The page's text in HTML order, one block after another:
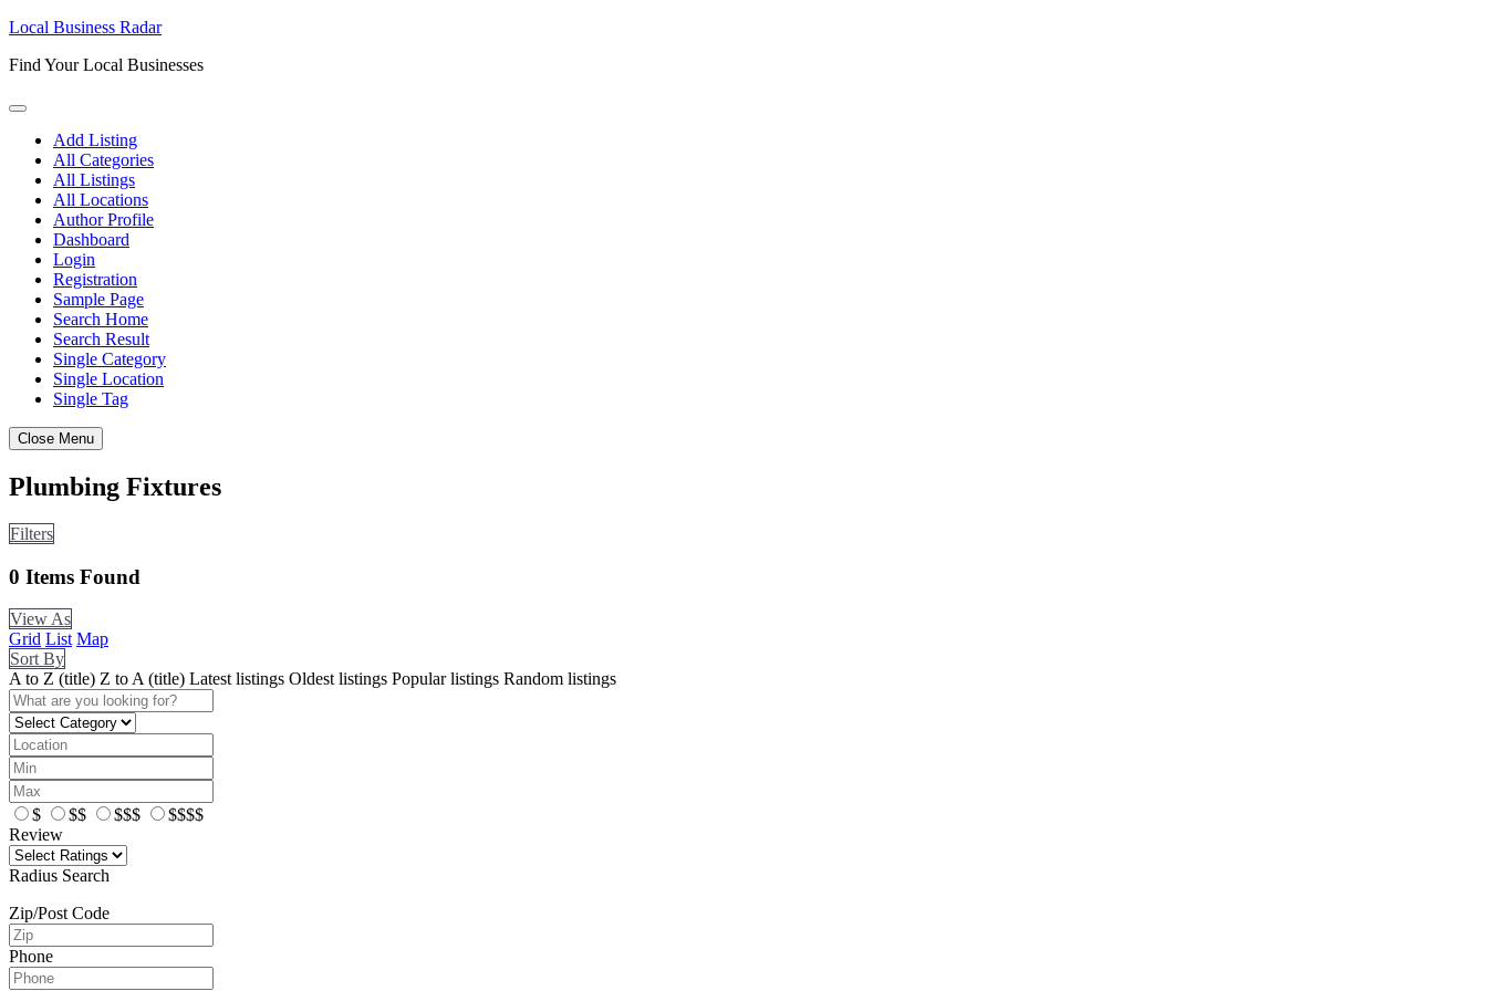
Skip
content
Local Business Radar
Find Your Local Businesses
Add Listing
All Categories
All Listings
All Locations
Author Profile
Dashboard
Login
Registration
Sample Page
Search Home
Search Result
Single Category
Single Location
Single Tag
Close Menu
Plumbing Fixtures
Filters
0 Items Found
View As
Grid List Map
Sort By
A to Z (title) Z to A (title) Latest listings Oldest listings Popular listings Random listings
$ $$ $$$
$$$$
Review
Radius Search
Zip/Post Code
Phone